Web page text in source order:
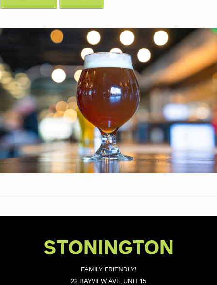
STONINGTON
FAMILY FRIENDLY!
22 BAYVIEW AVE, UNIT 15